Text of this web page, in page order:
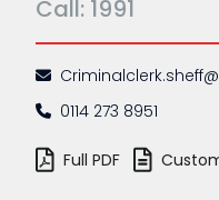
Call: 1991
0114 273 8951
Full PDF